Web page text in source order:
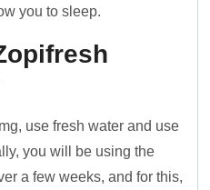
you to sleep.
use fresh water and use
you will be using the
a few weeks, and for this,